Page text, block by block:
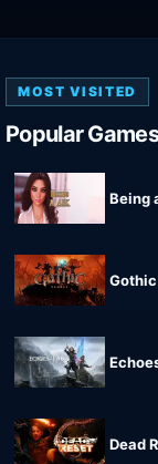
MOST VISITED
Popular Games
Being
Gothic
Dead